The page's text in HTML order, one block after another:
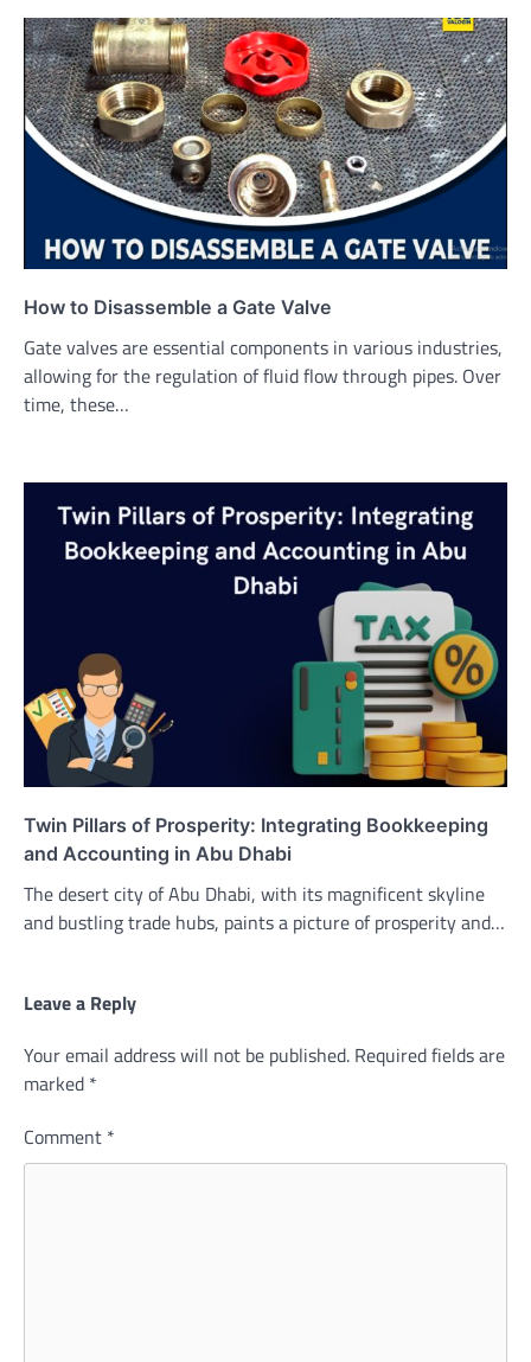
How to Disassemble a Gate Valve
Gate valves are essential components in various industries,
allowing for the regulation of fluid flow through pipes. Over
time, these…
Twin Pillars of Prosperity: Integrating Bookkeeping
and Accounting in Abu Dhabi
The desert city of Abu Dhabi, with its magnificent skyline
and bustling trade hubs, paints a picture of prosperity and…
Leave a Reply
Your email address will not be published. Required fields are
marked *
Comment *